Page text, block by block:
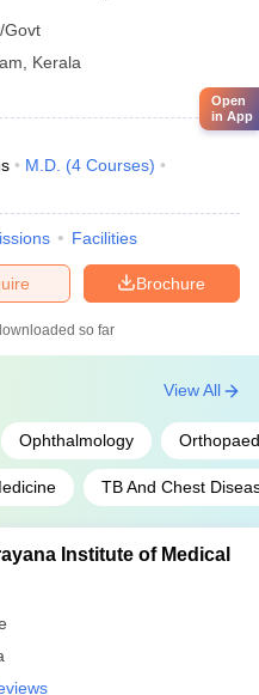
Govt
Kerala
M.D. (4 Courses)
Facilities
Brochure
so far
Ophthalmology
TB And Chest
View All
Institute of Medical
Open
in App